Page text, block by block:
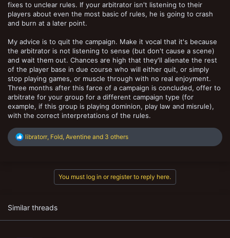
fixes to unclear rules. If your arbitrator isn't listening to their
players about even the most basic of rules, he is going to crash
and burn at a later point.
My advice is to quit the campaign. Make it vocal that it's because
the arbitrator is not listening to sense (but don't cause a scene)
and wait them out. Chances are high that they'll alienate the rest
of the player base in due course who will either quit, or simply
stop playing games, or muscle through with no real enjoyment.
Three months after this farce of a campaign is concluded, offer to
arbitrate for your group for a different campaign type (for
example, if this group is playing dominion, play law and misrule),
with the correct interpretations of the rules.
R
e
:
libratorr, Fold, Aventine and 3 others
You must log in or register to reply here.
Similar threads